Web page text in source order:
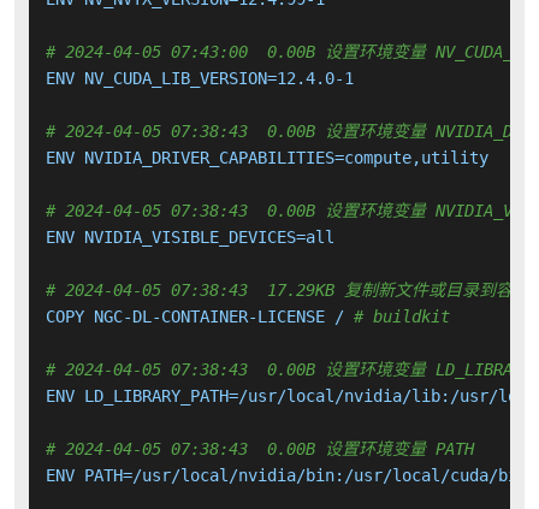
# 2024-04-05 07:43:00  0.00B 设置环境变量
ENV NV_CUDA_LIB_VERSION=12.4.0-1
# 2024-04-05 07:38:43  0.00B 设置环境变量
ENV NVIDIA_DRIVER_CAPABILITIES=compute,utility
# 2024-04-05 07:38:43  0.00B 设置环境变量
ENV NVIDIA_VISIBLE_DEVICES=all
# 2024-04-05 07:38:43  17.29KB 复制新文件或目录到容器
COPY NGC-DL-CONTAINER-LICENSE / # buildkit
# 2024-04-05 07:38:43  0.00B 设置环境变量
ENV LD_LIBRARY_PATH=/usr/local/nvidia/lib:/usr/
# 2024-04-05 07:38:43  0.00B 设置环境变量 PATH
ENV PATH=/usr/local/nvidia/bin:/usr/local/